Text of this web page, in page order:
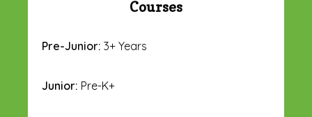
Courses
Pre-Junior: 3+ Years
Junior: Pre-K+